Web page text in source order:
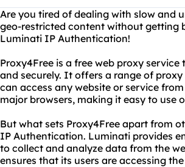
Are you tired of dealing with slow and
geo-restricted content without getting
Luminati IP Authentication!
Proxy4Free is a free web proxy
and securely. It offers a range of
can access any website or service
major browsers, making it easy to use
But what sets Proxy4Free apart from
IP Authentication. Luminati provides
to collect and analyze data from the
ensures that its users are accessing